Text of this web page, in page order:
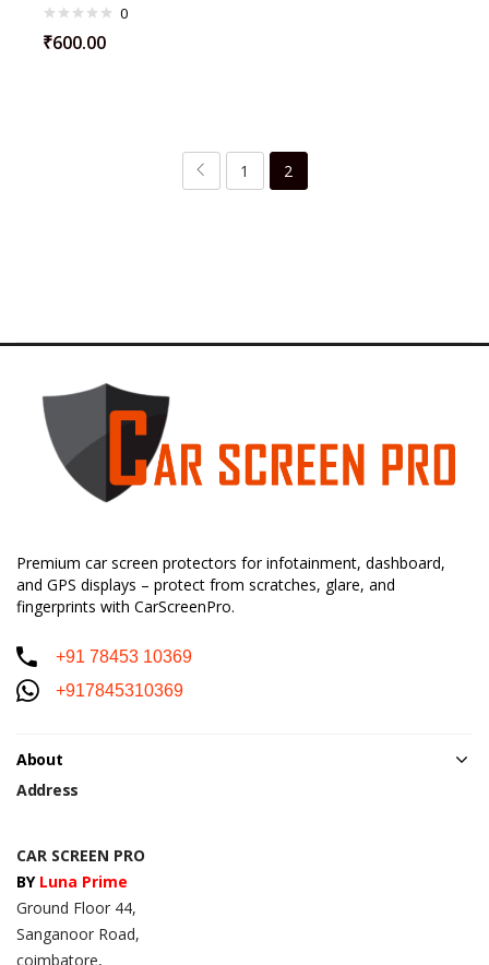
0
₹600.00
1 2
Premium car screen protectors for infotainment, dashboard,
and GPS displays – protect from scratches, glare, and
fingerprints with CarScreenPro.
+91 78453 10369
+917845310369
About
Address
CAR SCREEN PRO
BY Luna Prime
Ground Floor 44,
Sanganoor Road,
coimbatore,